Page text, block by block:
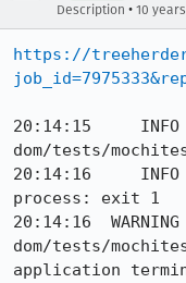
Description • 10
https://
20:14:15     INFO
dom/tests/
20:14:16     INFO
process: exit 1
20:14:16
dom/tests/
application